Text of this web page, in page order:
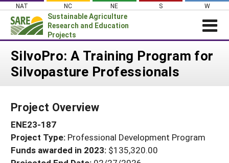
Skip
content
NAT NC NE S W
Sustainable Agriculture
Research and Education
Projects
Login
News
PROJECTS
Projects Home
Search Projects
WHAT WE DO
WHERE WE WORK
GRANTS
SilvoPro: A Training Program for
Silvopasture Professionals
Project Overview
ENE23-187
Project Type: Professional Development Program
Funds awarded in 2023: $135,320.00